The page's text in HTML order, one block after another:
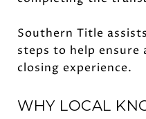
Southern Title
steps to help
closing experience.
WHY LOCAL